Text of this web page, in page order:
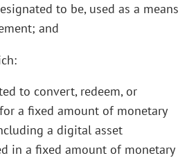
to be, used as a means
and
to convert, redeem, or
a fixed amount of monetary
a digital asset
in a fixed amount of monetary